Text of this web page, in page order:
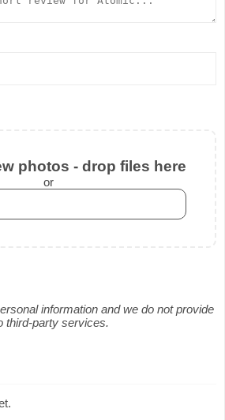
photos - drop files here
or
information and we do not provide
third-party services.